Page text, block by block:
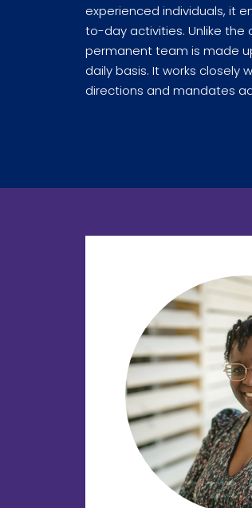
experienced individuals, it
to-day activities. Unlike the
permanent team is made
daily basis. It works
directions and mandates